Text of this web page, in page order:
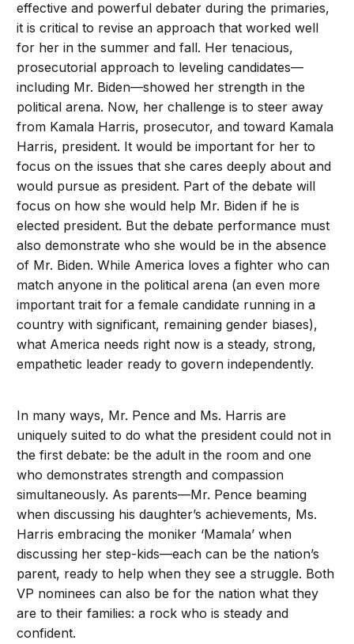
effective and powerful debater during the primaries,
it is critical to revise an approach that worked well
for her in the summer and fall. Her tenacious,
prosecutorial approach to leveling candidates—
including Mr. Biden—showed her strength in the
political arena. Now, her challenge is to steer away
from Kamala Harris, prosecutor, and toward Kamala
Harris, president. It would be important for her to
focus on the issues that she cares deeply about and
would pursue as president. Part of the debate will
focus on how she would help Mr. Biden if he is
elected president. But the debate performance must
also demonstrate who she would be in the absence
of Mr. Biden. While America loves a fighter who can
match anyone in the political arena (an even more
important trait for a female candidate running in a
country with significant, remaining gender biases),
what America needs right now is a steady, strong,
empathetic leader ready to govern independently.
In many ways, Mr. Pence and Ms. Harris are
uniquely suited to do what the president could not in
the first debate: be the adult in the room and one
who demonstrates strength and compassion
simultaneously. As parents—Mr. Pence beaming
when discussing his daughter’s achievements, Ms.
Harris embracing the moniker ‘Mamala’ when
discussing her step-kids—each can be the nation’s
parent, ready to help when they see a struggle. Both
VP nominees can also be for the nation what they
are to their families: a rock who is steady and
confident.